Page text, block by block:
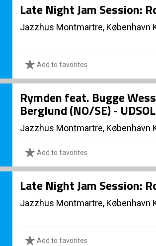
Late Night Jam Session:
Jazzhus Montmartre, København
Add to favorites
Rymden feat. Bugge
Berglund (NO/SE) -
Jazzhus Montmartre, København
Add to favorites
Late Night Jam Session:
Jazzhus Montmartre, København
Add to favorites